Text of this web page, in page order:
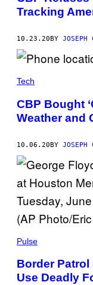
Tracking
10.23.20 BY JOSEPH
Tech
CBP Bought
Weather and
10.06.20BY JOSEPH
Pulse
Border Patrol
Use Deadly